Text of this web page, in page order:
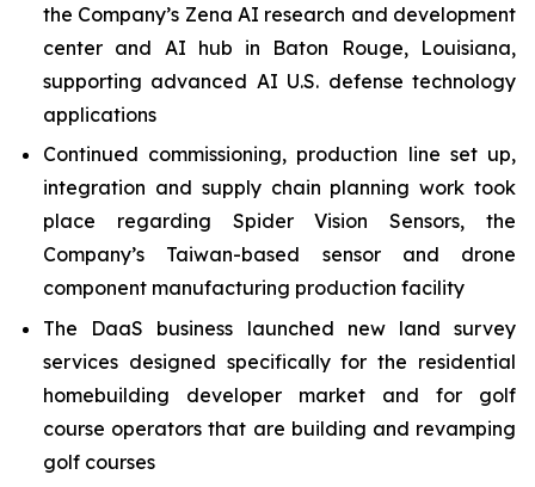
the Company’s Zena AI research and development
center and AI hub in Baton Rouge, Louisiana,
supporting advanced AI U.S. defense technology
applications
Continued commissioning, production line set up,
integration and supply chain planning work took
place regarding Spider Vision Sensors, the
Company’s Taiwan-based sensor and drone
component manufacturing production facility
The DaaS business launched new land survey
services designed specifically for the residential
homebuilding developer market and for golf
course operators that are building and revamping
golf courses